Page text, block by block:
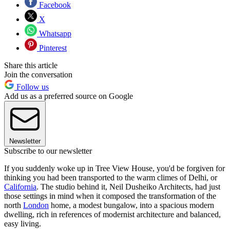
Facebook
X
Whatsapp
Pinterest
Share this article
Join the conversation
Follow us
Add us as a preferred source on Google
Newsletter
Subscribe to our newsletter
If you suddenly woke up in Tree View House, you'd be forgiven for
thinking you had been transported to the warm climes of Delhi, or
California. The studio behind it, Neil Dusheiko Architects, had just
those settings in mind when it composed the transformation of the
north London home, a modest bungalow, into a spacious modern
dwelling, rich in references of modernist architecture and balanced,
easy living.